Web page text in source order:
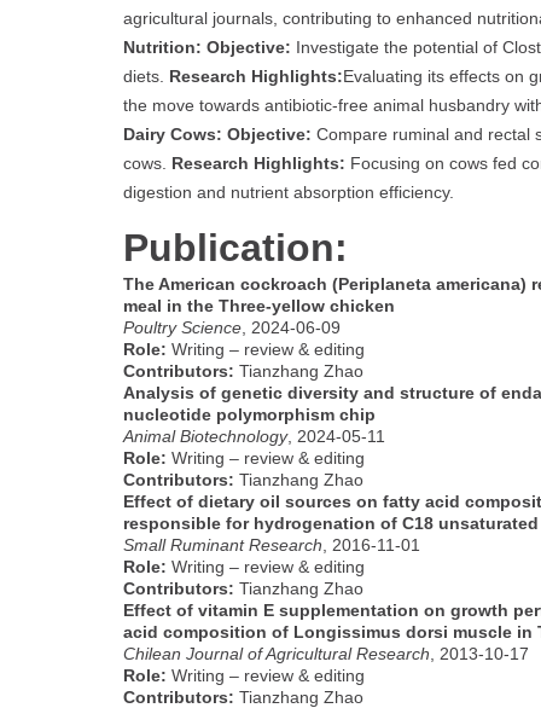
agricultural journals, contributing to enhanced
Nutrition: Objective: Investigate the potential of
diets. Research Highlights:Evaluating its effects on
the move towards antibiotic-free animal husbandry
Dairy Cows: Objective: Compare ruminal and rectal
cows. Research Highlights: Focusing on cows fed
digestion and nutrient absorption efficiency.
Publication:
The American cockroach (Periplaneta
meal in the Three-yellow chicken
Poultry Science , 2024-06-09
Role: Writing – review & editing
Contributors: Tianzhang Zhao
Analysis of genetic diversity and structure of
nucleotide polymorphism chip
Animal Biotechnology, 2024-05-11
Role: Writing – review & editing
Contributors: Tianzhang Zhao
Effect of dietary oil sources on fatty acid
responsible for hydrogenation of C18
Small Ruminant Research , 2016-11-01
Role: Writing – review & editing
Contributors: Tianzhang Zhao
Effect of vitamin E supplementation on growth
acid composition of Longissimus dorsi muscle in
Chilean Journal of Agricultural Research , 2013-10-17
Role: Writing – review & editing
Contributors: Tianzhang Zhao